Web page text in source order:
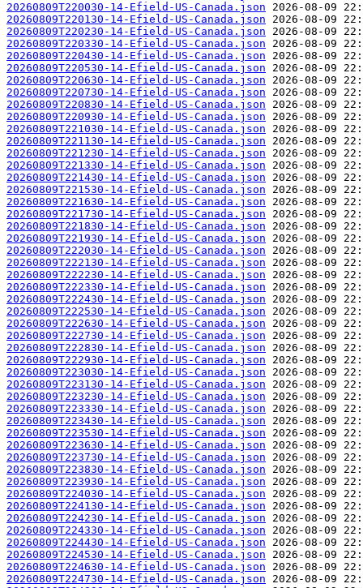
20260809T220030-14-Efield-US-Canada.json
20260809T220130-14-Efield-US-Canada.json
20260809T220230-14-Efield-US-Canada.json
20260809T220330-14-Efield-US-Canada.json
20260809T220430-14-Efield-US-Canada.json
20260809T220530-14-Efield-US-Canada.json
20260809T220630-14-Efield-US-Canada.json
20260809T220730-14-Efield-US-Canada.json
20260809T220830-14-Efield-US-Canada.json
20260809T220930-14-Efield-US-Canada.json
20260809T221030-14-Efield-US-Canada.json
20260809T221130-14-Efield-US-Canada.json
20260809T221230-14-Efield-US-Canada.json
20260809T221330-14-Efield-US-Canada.json
20260809T221430-14-Efield-US-Canada.json
20260809T221530-14-Efield-US-Canada.json
20260809T221630-14-Efield-US-Canada.json
20260809T221730-14-Efield-US-Canada.json
20260809T221830-14-Efield-US-Canada.json
20260809T221930-14-Efield-US-Canada.json
20260809T222030-14-Efield-US-Canada.json
20260809T222130-14-Efield-US-Canada.json
20260809T222230-14-Efield-US-Canada.json
20260809T222330-14-Efield-US-Canada.json
20260809T222430-14-Efield-US-Canada.json
20260809T222530-14-Efield-US-Canada.json
20260809T222630-14-Efield-US-Canada.json
20260809T222730-14-Efield-US-Canada.json
20260809T222830-14-Efield-US-Canada.json
20260809T222930-14-Efield-US-Canada.json
20260809T223030-14-Efield-US-Canada.json
20260809T223130-14-Efield-US-Canada.json
20260809T223230-14-Efield-US-Canada.json
20260809T223330-14-Efield-US-Canada.json
20260809T223430-14-Efield-US-Canada.json
20260809T223530-14-Efield-US-Canada.json
20260809T223630-14-Efield-US-Canada.json
20260809T223730-14-Efield-US-Canada.json
20260809T223830-14-Efield-US-Canada.json
20260809T223930-14-Efield-US-Canada.json
20260809T224030-14-Efield-US-Canada.json
20260809T224130-14-Efield-US-Canada.json
20260809T224230-14-Efield-US-Canada.json
20260809T224330-14-Efield-US-Canada.json
20260809T224430-14-Efield-US-Canada.json
20260809T224530-14-Efield-US-Canada.json
20260809T224630-14-Efield-US-Canada.json
20260809T224730-14-Efield-US-Canada.json